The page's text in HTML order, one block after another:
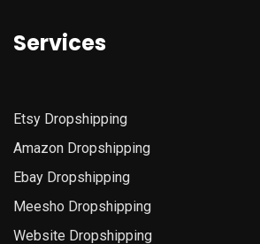
Services
Etsy Dropshipping
Amazon Dropshipping
Ebay Dropshipping
Meesho Dropshipping
Website Dropshipping